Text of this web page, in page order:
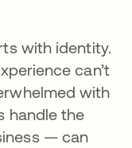
with identity.
can’t
with
handle the
— can